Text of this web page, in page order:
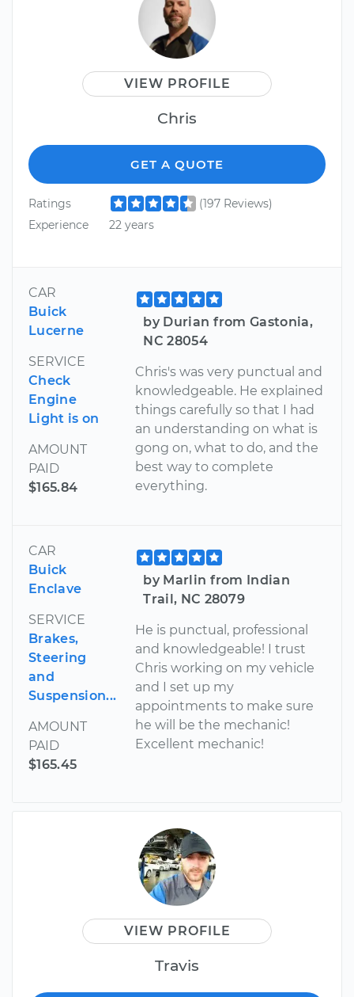
VIEW PROFILE
Chris
GET A QUOTE
Ratings
(197 Reviews)
Experience
22 years
CAR
Buick
Lucerne
SERVICE
Check
Engine
Light is on
AMOUNT
PAID
$165.84
by Durian from Gastonia,
NC 28054
Chris's was very punctual and
knowledgeable. He explained
things carefully so that I had
an understanding on what is
gong on, what to do, and the
best way to complete
everything.
CAR
Buick
Enclave
SERVICE
Brakes,
Steering
and
Suspension...
AMOUNT
PAID
$165.45
by Marlin from Indian
Trail, NC 28079
He is punctual, professional
and knowledgeable! I trust
Chris working on my vehicle
and I set up my
appointments to make sure
he will be the mechanic!
Excellent mechanic!
VIEW PROFILE
Travis